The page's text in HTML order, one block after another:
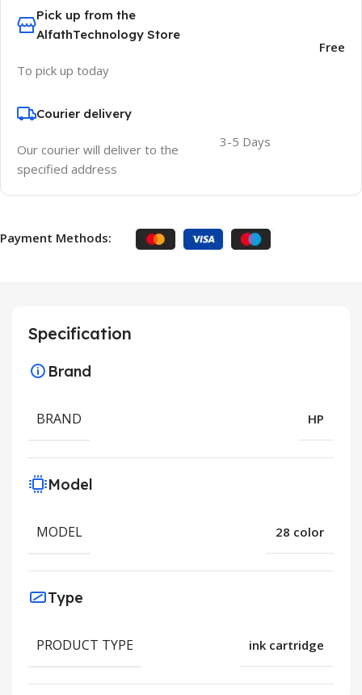
Pick up from the
AlfathTechnology Store
To pick up today
Free
Courier delivery
Our courier will deliver to the
specified address
3-5 Days
Payment Methods:
Specification
Brand
BRAND HP
Model
MODEL 28 color
Type
PRODUCT TYPE ink cartridge